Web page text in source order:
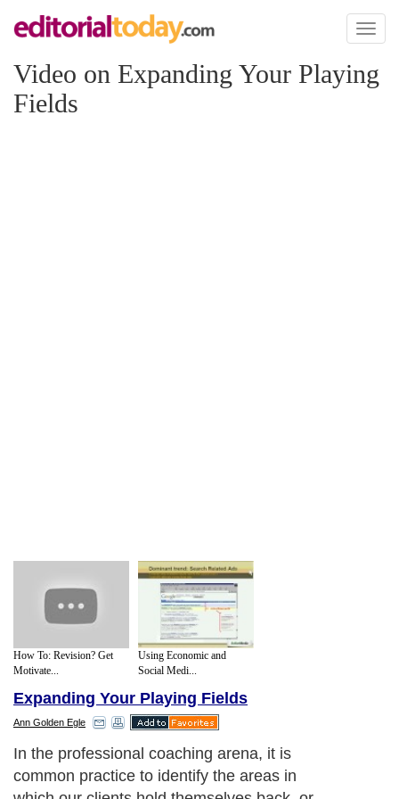
Toggle
Video on Expanding Your Playing
Fields
How To: Revision? Get
Motivate...
Using Economic and
Social Medi...
Expanding Your Playing Fields
Ann Golden Egle
In the professional coaching arena, it is
common practice to identify the areas in